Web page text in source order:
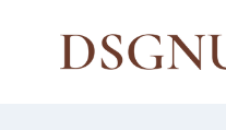
content